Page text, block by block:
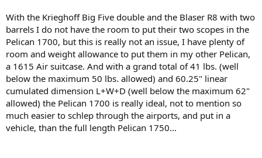
With the Krieghoff Big Five double and the Blaser R8 with two
barrels I do not have the room to put their two scopes in the
Pelican 1700, but this is really not an issue, I have plenty of
room and weight allowance to put them in my other Pelican,
a 1615 Air suitcase. And with a grand total of 41 lbs. (well
below the maximum 50 lbs. allowed) and 60.25" linear
cumulated dimension L+W+D (well below the maximum 62"
allowed) the Pelican 1700 is really ideal, not to mention so
much easier to schlep through the airports, and put in a
vehicle, than the full length Pelican 1750...